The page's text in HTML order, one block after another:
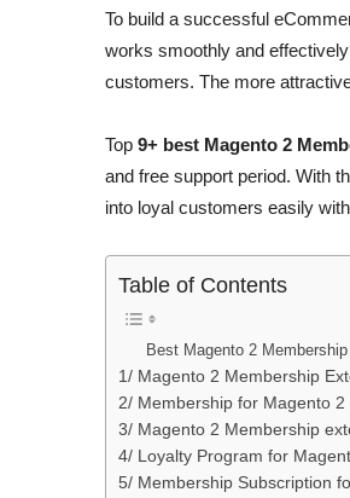
To build a successful
works smoothly and
customers. The more
Top 9+ best Magento 2
and free support period. With
into loyal customers easily
Table of Contents
Best Magento 2
1/ Magento 2 Membership
2/ Membership for Magento 2
3/ Magento 2 Membership
4/ Loyalty Program for
5/ Membership Subscription